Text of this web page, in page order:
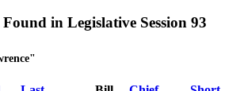
in Legislative Session 93